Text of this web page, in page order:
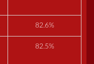
82.6%
82.5%